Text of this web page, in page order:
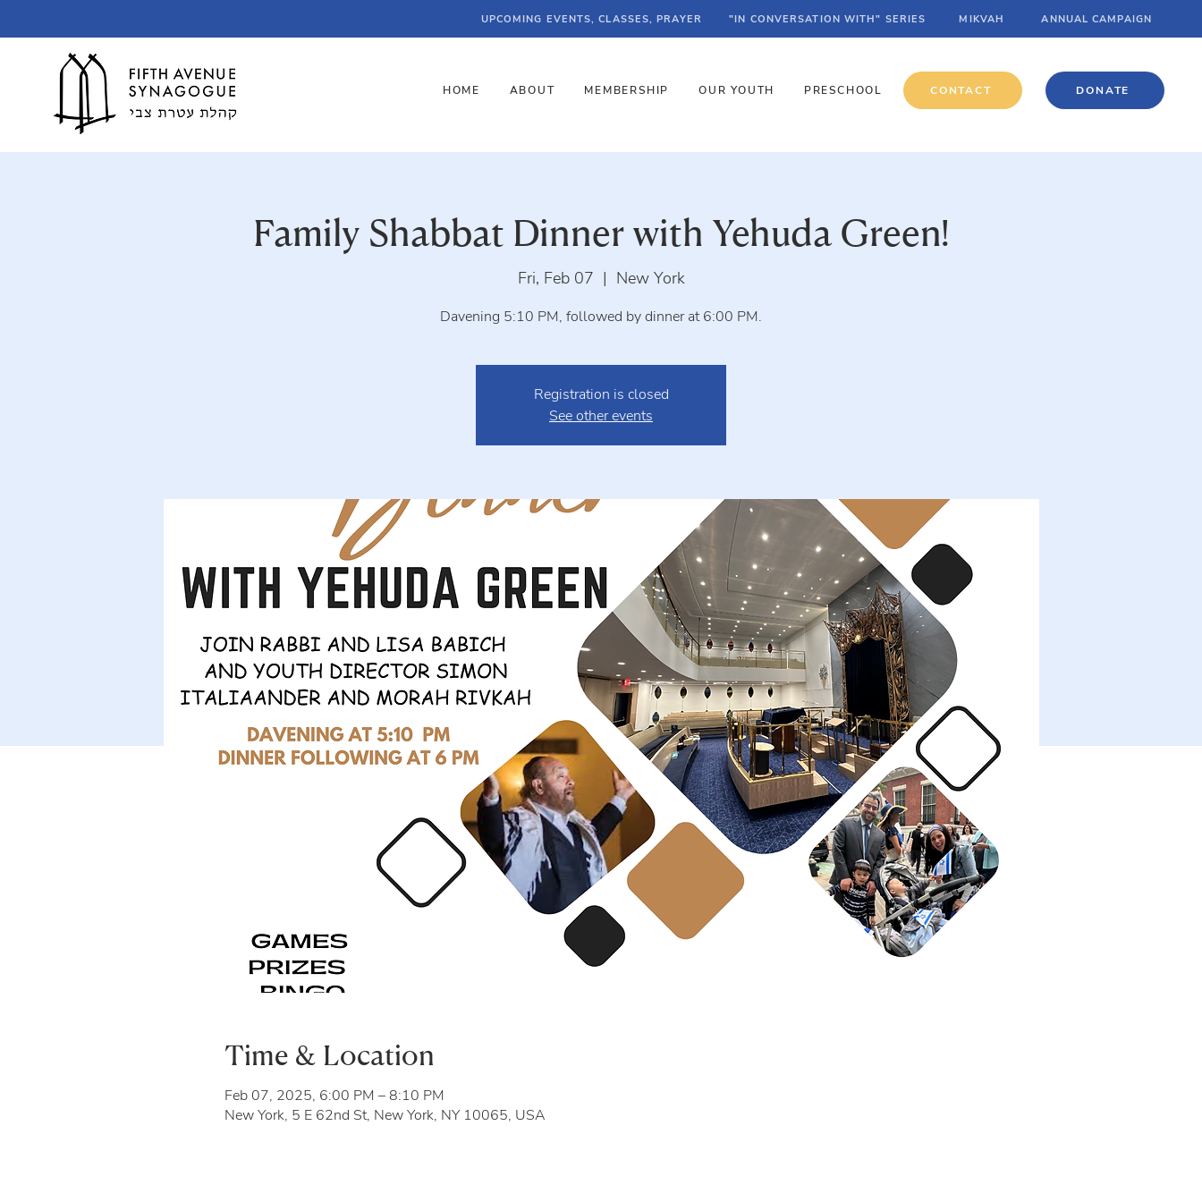
UPCOMING EVENTS, CLASSES, PRAYER "IN CONVERSATION WITH" SERIES MIKVAH ANNUAL CAMPAIGN
HOME ABOUT MEMBERSHIP OUR YOUTH PRESCHOOL CONTACT DONATE
Family Shabbat Dinner with Yehuda Green!
Fri, Feb 07
  |
New York
Davening 5:10 PM, followed by dinner at 6:00 PM.
Registration is closed
See other events
Time & Location
Feb 07, 2025, 6:00 PM – 8:10 PM
New York, 5 E 62nd St, New York, NY 10065, USA